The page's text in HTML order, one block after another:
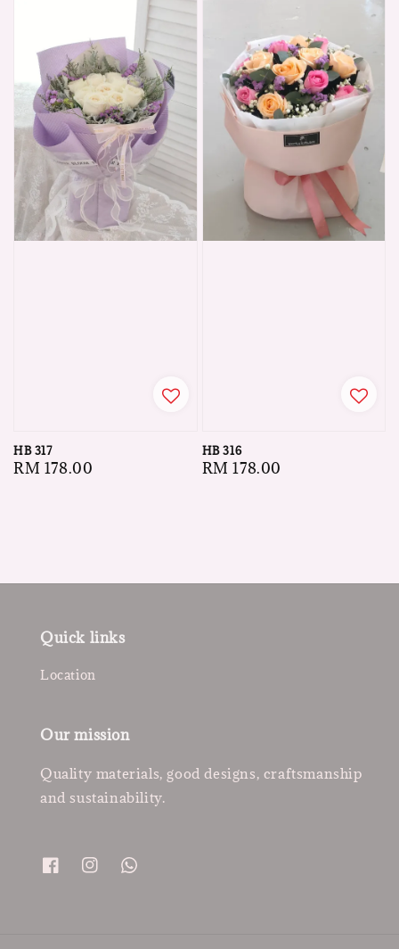
HB 317
Regular
RM 178.00
HB 316
Regular
RM 178.00
Quick links
Location
Our mission
Quality materials, good designs, craftsmanship
and sustainability.